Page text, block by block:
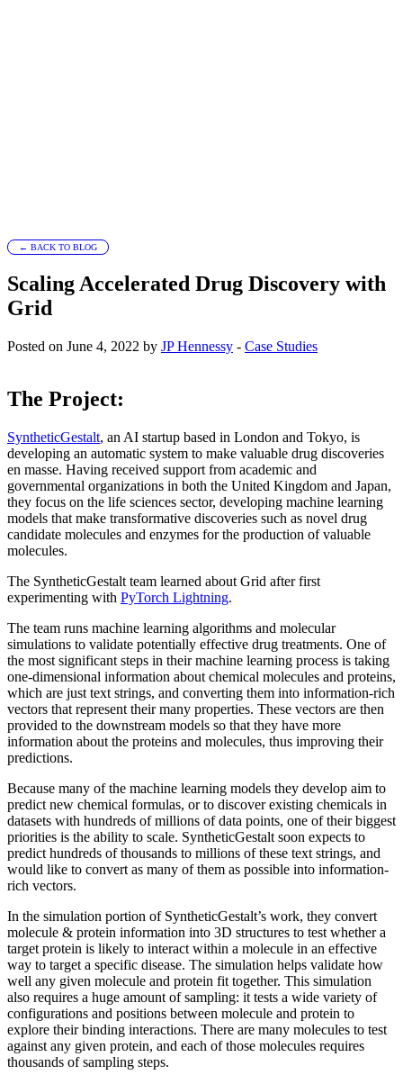
← BACK TO BLOG
Scaling Accelerated Drug Discovery with
Grid
Posted on June 4, 2022 by JP Hennessy - Case Studies
The Project:
SyntheticGestalt, an AI startup based in London and Tokyo, is
developing an automatic system to make valuable drug discoveries
en masse. Having received support from academic and
governmental organizations in both the United Kingdom and Japan,
they focus on the life sciences sector, developing machine learning
models that make transformative discoveries such as novel drug
candidate molecules and enzymes for the production of valuable
molecules.
The SyntheticGestalt team learned about Grid after first
experimenting with PyTorch Lightning.
The team runs machine learning algorithms and molecular
simulations to validate potentially effective drug treatments. One of
the most significant steps in their machine learning process is taking
one-dimensional information about chemical molecules and proteins,
which are just text strings, and converting them into information-rich
vectors that represent their many properties. These vectors are then
provided to the downstream models so that they have more
information about the proteins and molecules, thus improving their
predictions.
Because many of the machine learning models they develop aim to
predict new chemical formulas, or to discover existing chemicals in
datasets with hundreds of millions of data points, one of their biggest
priorities is the ability to scale. SyntheticGestalt soon expects to
predict hundreds of thousands to millions of these text strings, and
would like to convert as many of them as possible into information-
rich vectors.
In the simulation portion of SyntheticGestalt’s work, they convert
molecule & protein information into 3D structures to test whether a
target protein is likely to interact within a molecule in an effective
way to target a specific disease. The simulation helps validate how
well any given molecule and protein fit together. This simulation
also requires a huge amount of sampling: it tests a wide variety of
configurations and positions between molecule and protein to
explore their binding interactions. There are many molecules to test
against any given protein, and each of those molecules requires
thousands of sampling steps.